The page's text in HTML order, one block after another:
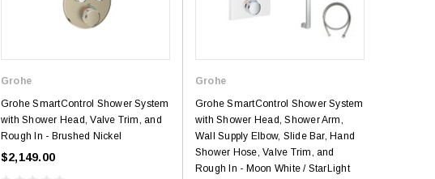
Grohe
Grohe SmartControl Shower System
with Shower Head, Valve Trim, and
Rough In - Brushed Nickel
$2,149.00
Grohe
Grohe SmartControl Shower System
with Shower Head, Shower Arm,
Wall Supply Elbow, Slide Bar, Hand
Shower Hose, Valve Trim, and
Rough In - Moon White / StarLight